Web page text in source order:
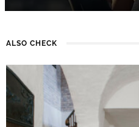
ALSO CHECK